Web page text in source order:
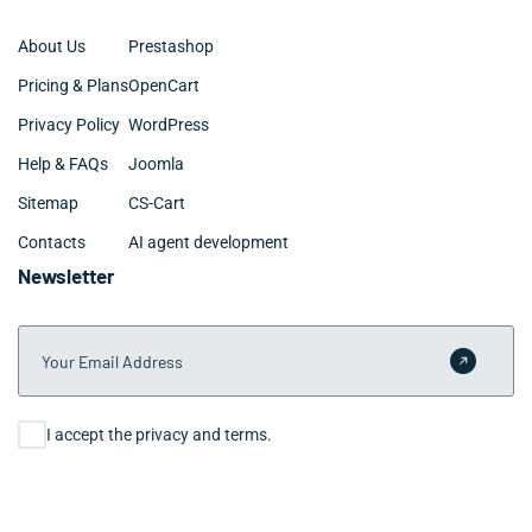
About Us
Pricing & Plans
Privacy Policy
Help & FAQs
Sitemap
Contacts
Prestashop
OpenCart
WordPress
Joomla
CS-Cart
AI agent development
Newsletter
Your Email Address
Submit
Consent
I accept the privacy and terms.